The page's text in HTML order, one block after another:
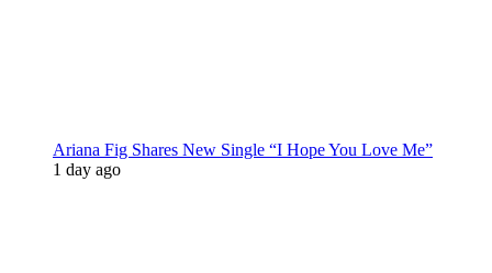
Ariana Fig Shares New Single “I Hope You Love Me”
1 day ago